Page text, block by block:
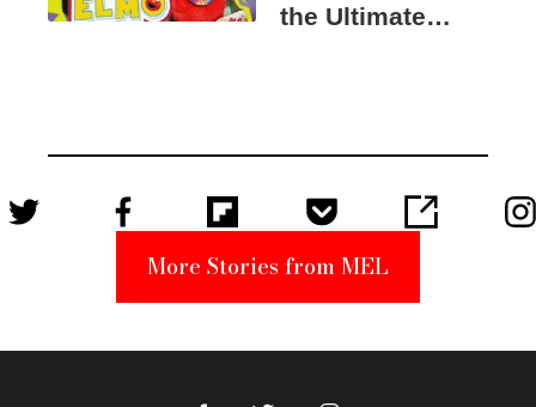
the Ultimate
Suspect
More Stories from MEL